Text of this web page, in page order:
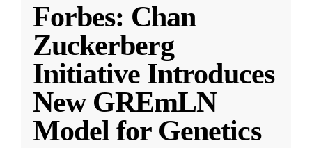
Forbes: Chan
Zuckerberg
Initiative Introduces
New GREmLN
Model for Genetics